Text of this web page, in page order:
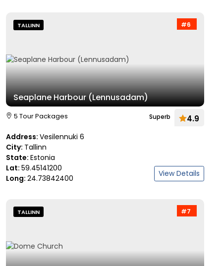
#6
TALLINN
Seaplane Harbour (Lennusadam)
5 Tour Packages Superb 4.9
Address: Vesilennuki 6
City: Tallinn
State: Estonia
Lat: 59.45141200
Long: 24.73842400 View Details
#7
TALLINN